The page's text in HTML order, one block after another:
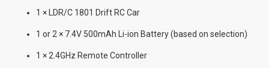
1 × LDR/C 1801 Drift RC Car
1 or 2 × 7.4V 500mAh Li-ion Battery (based on selection)
1 × 2.4GHz Remote Controller